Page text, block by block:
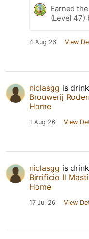
Earned
(Level 47)
4 Aug 26 View
niclasgg is
Brouwerij
Home
1 Aug 26 View
niclasgg is
Birrificio Il
Home
17 Jul 26 View